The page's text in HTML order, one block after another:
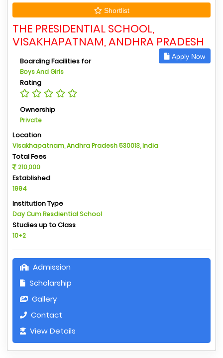
Shortlist
THE PRESIDENTIAL SCHOOL,
VISAKHAPATNAM, ANDHRA PRADESH
Apply Now
Boarding Facilities for
Boys And Girls
Rating
Ownership
Private
Location
Visakhapatnam, Andhra Pradesh 530013, India
Total Fees
210,000
Established
1994
Institution Type
Day Cum Resdiential School
Studies up to Class
10+2
Admission
Scholarship
Gallery
Contact
View Details